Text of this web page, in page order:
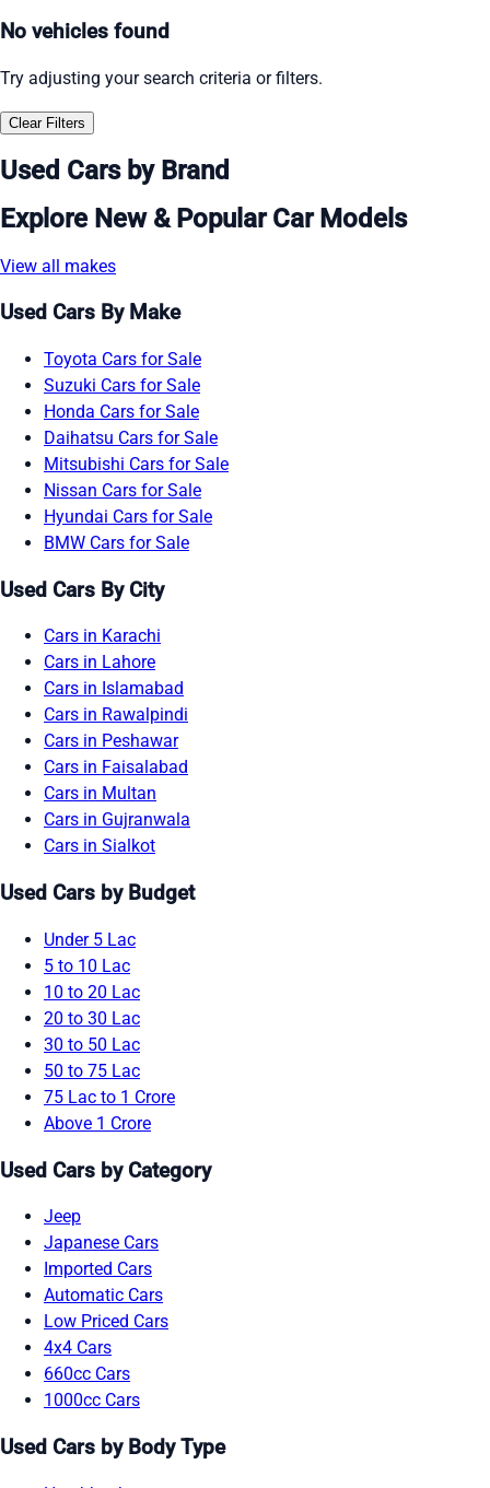
No vehicles found
Try adjusting your search criteria or filters.
Clear Filters
Used Cars by Brand
Explore New & Popular Car Models
View all makes
Used Cars By Make
Toyota Cars for Sale
Suzuki Cars for Sale
Honda Cars for Sale
Daihatsu Cars for Sale
Mitsubishi Cars for Sale
Nissan Cars for Sale
Hyundai Cars for Sale
BMW Cars for Sale
Used Cars By City
Cars in Karachi
Cars in Lahore
Cars in Islamabad
Cars in Rawalpindi
Cars in Peshawar
Cars in Faisalabad
Cars in Multan
Cars in Gujranwala
Cars in Sialkot
Used Cars by Budget
Under 5 Lac
5 to 10 Lac
10 to 20 Lac
20 to 30 Lac
30 to 50 Lac
50 to 75 Lac
75 Lac to 1 Crore
Above 1 Crore
Used Cars by Category
Jeep
Japanese Cars
Imported Cars
Automatic Cars
Low Priced Cars
4x4 Cars
660cc Cars
1000cc Cars
Used Cars by Body Type